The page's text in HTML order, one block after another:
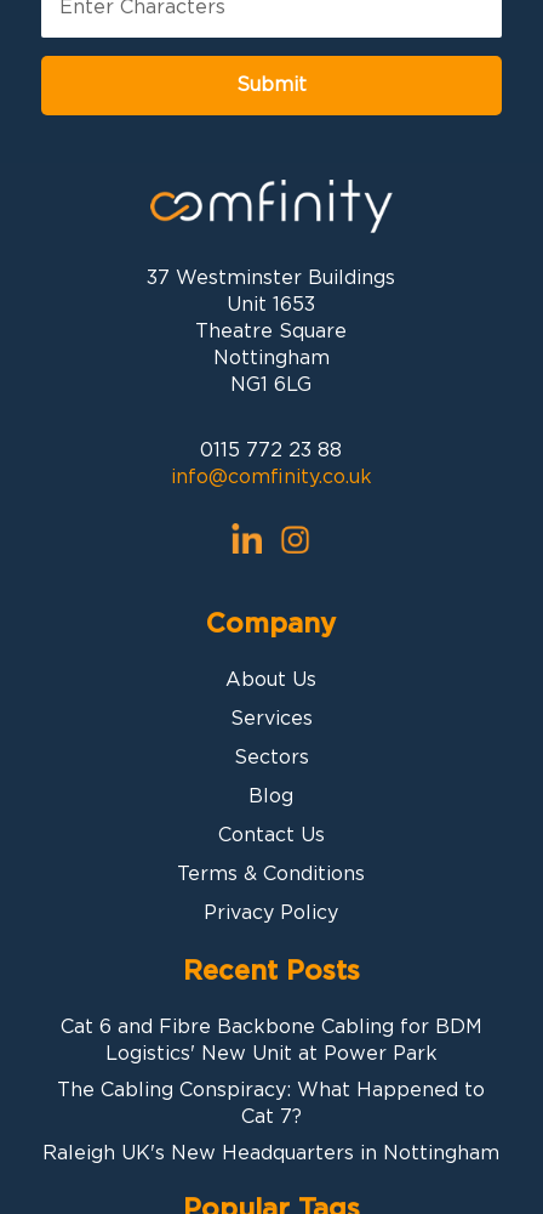
37 Westminster Buildings
Unit 1653
Theatre Square
Nottingham
NG1 6LG
0115 772 23 88
info@comfinity.co.uk
Company
About Us
Services
Sectors
Blog
Contact Us
Terms & Conditions
Privacy Policy
Recent Posts
Cat 6 and Fibre Backbone Cabling for BDM
Logistics' New Unit at Power Park
The Cabling Conspiracy: What Happened to
Cat 7?
Raleigh UK's New Headquarters in Nottingham
Popular Tags